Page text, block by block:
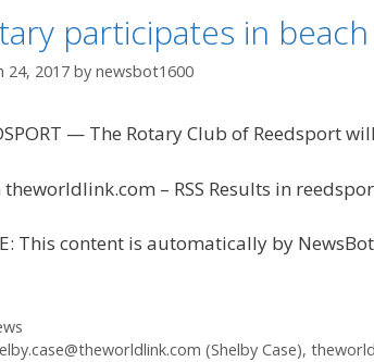
participates in
24, 2017 by newsbot1600
— The Rotary Club of Reedsport
– RSS Results in
This content is automatically by
(Shelby Case),